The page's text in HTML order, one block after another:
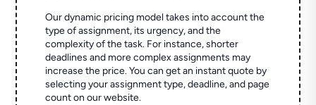
Our dynamic pricing model takes into account the
type of assignment, its urgency, and the
complexity of the task. For instance, shorter
deadlines and more complex assignments may
increase the price. You can get an instant quote by
selecting your assignment type, deadline, and page
count on our website.